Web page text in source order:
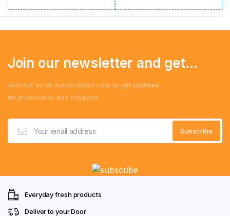
Join our newsletter and get...
Join our email subscription now to get updates
on promotions and coupons.
Everyday fresh products
Deliver to your Door